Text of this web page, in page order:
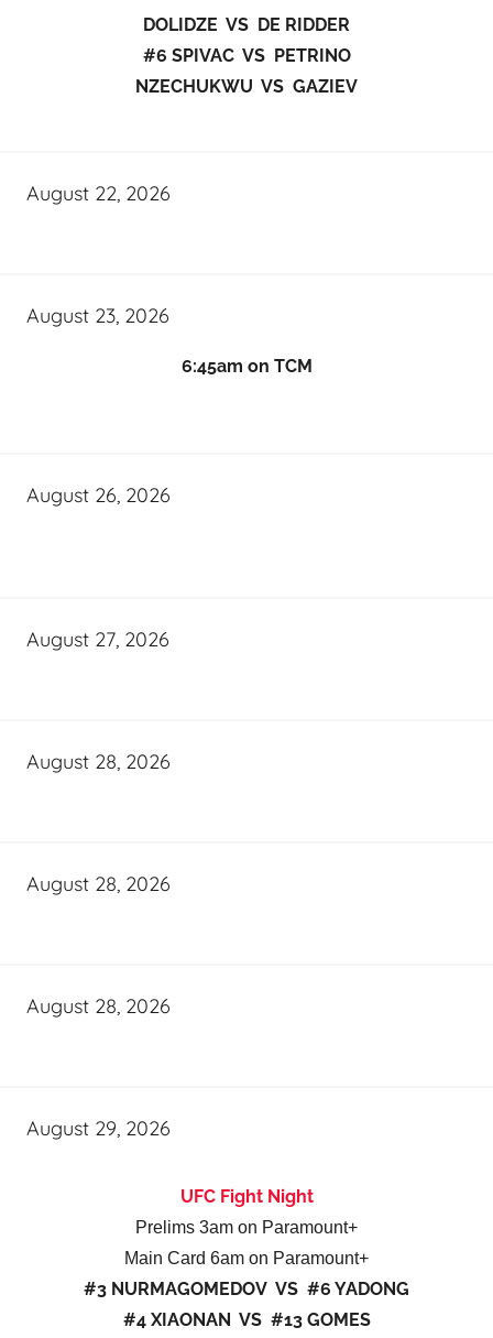
DOLIDZE VS DE RIDDER
#6 SPIVAC VS PETRINO
NZECHUKWU VS GAZIEV
August 22, 2026
August 23, 2026
6:45am on TCM
August 26, 2026
August 27, 2026
August 28, 2026
August 28, 2026
August 28, 2026
August 29, 2026
UFC Fight Night
Prelims 3am on Paramount+
Main Card 6am on Paramount+
#3 NURMAGOMEDOV VS #6 YADONG
#4 XIAONAN VS #13 GOMES